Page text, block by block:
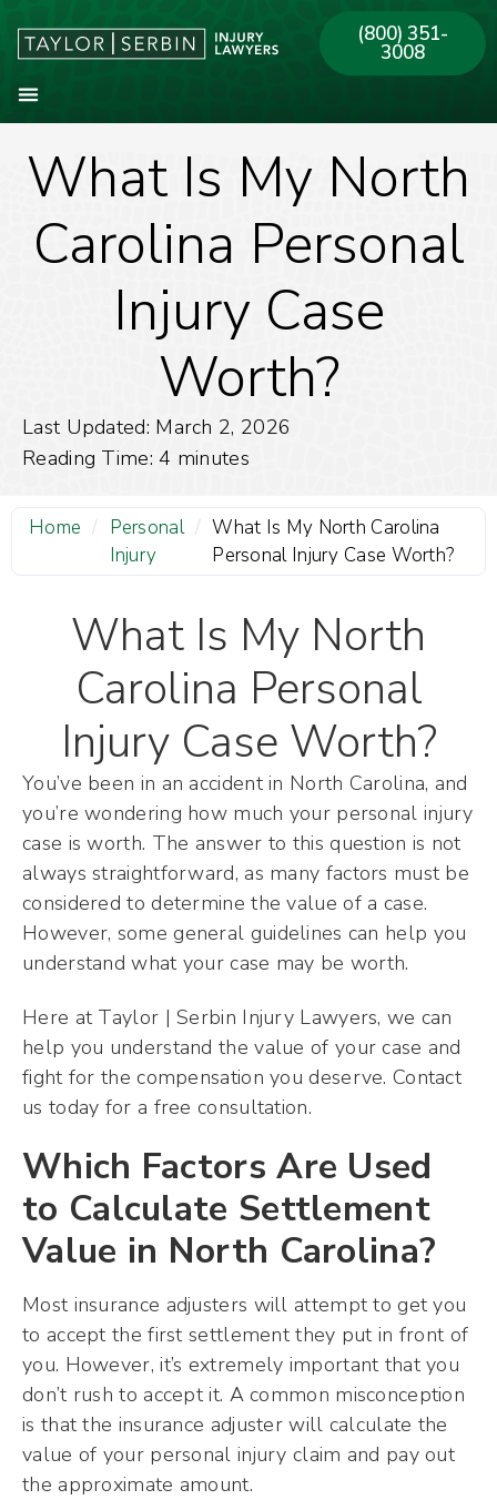
(800) 351-
3008
What Is My North
Carolina Personal
Injury Case
Worth?
Last Updated: March 2, 2026
Reading Time: 4 minutes
Home / Personal
Injury
/ What Is My North Carolina
Personal Injury Case Worth?
What Is My North
Carolina Personal
Injury Case Worth?
You’ve been in an accident in North Carolina, and
you’re wondering how much your personal injury
case is worth. The answer to this question is not
always straightforward, as many factors must be
considered to determine the value of a case.
However, some general guidelines can help you
understand what your case may be worth.
Here at Taylor | Serbin Injury Lawyers, we can
help you understand the value of your case and
fight for the compensation you deserve. Contact
us today for a free consultation.
Which Factors Are Used
to Calculate Settlement
Value in North Carolina?
Most insurance adjusters will attempt to get you
to accept the first settlement they put in front of
you. However, it’s extremely important that you
don’t rush to accept it. A common misconception
is that the insurance adjuster will calculate the
value of your personal injury claim and pay out
the approximate amount.